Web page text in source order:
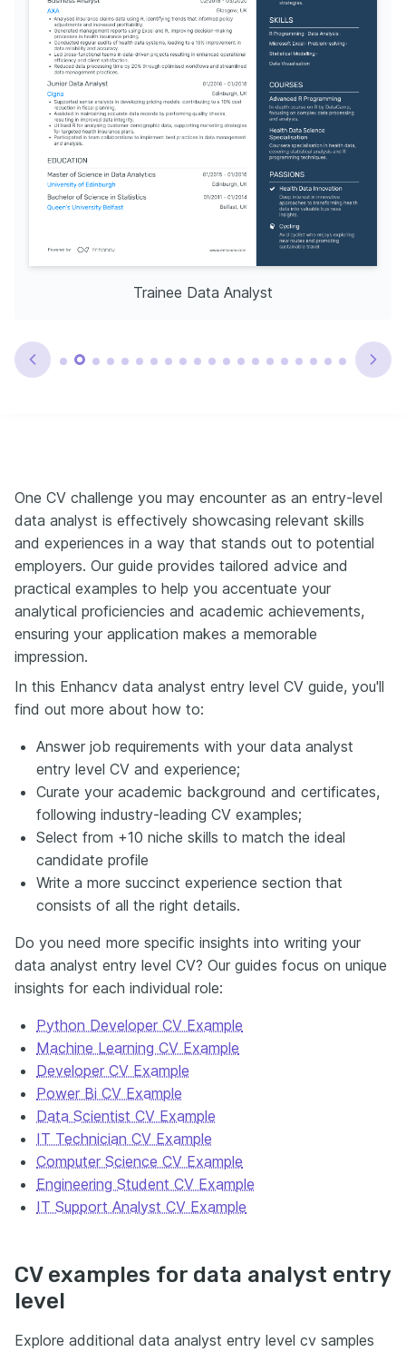
Trainee Data Analyst
One CV challenge you may encounter as an entry-level
data analyst is effectively showcasing relevant skills
and experiences in a way that stands out to potential
employers. Our guide provides tailored advice and
practical examples to help you accentuate your
analytical proficiencies and academic achievements,
ensuring your application makes a memorable
impression.
In this Enhancv data analyst entry level CV guide, you'll
find out more about how to:
Answer job requirements with your data analyst
entry level CV and experience;
Curate your academic background and certificates,
following industry-leading CV examples;
Select from +10 niche skills to match the ideal
candidate profile
Write a more succinct experience section that
consists of all the right details.
Do you need more specific insights into writing your
data analyst entry level CV? Our guides focus on unique
insights for each individual role:
Python Developer CV Example
Machine Learning CV Example
Developer CV Example
Power Bi CV Example
Data Scientist CV Example
IT Technician CV Example
Computer Science CV Example
Engineering Student CV Example
IT Support Analyst CV Example
CV examples for data analyst entry
level
Explore additional data analyst entry level cv samples